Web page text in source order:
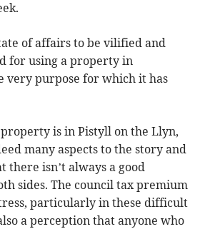
of affairs to be vilified and
for using a property in
very purpose for which it has
is in Pistyll on the Llyn,
many aspects to the story and
isn’t always a good
sides. The council tax premium
particularly in these difficult
a perception that anyone who